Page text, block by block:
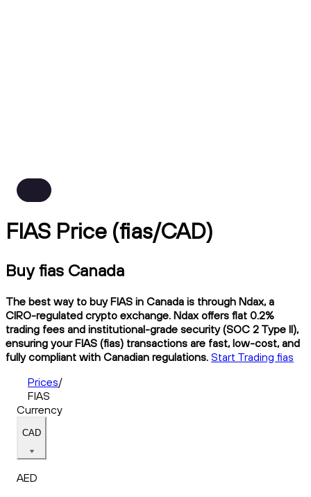
FIAS Price (fias/CAD)
Buy fias Canada
The best way to buy FIAS in Canada is through Ndax, a
CIRO-regulated crypto exchange. Ndax offers flat 0.2%
trading fees and institutional-grade security (SOC 2 Type II),
ensuring your FIAS (fias) transactions are fast, low-cost, and
fully compliant with Canadian regulations. Start Trading fias
Prices/
FIAS
Currency
CAD
AED